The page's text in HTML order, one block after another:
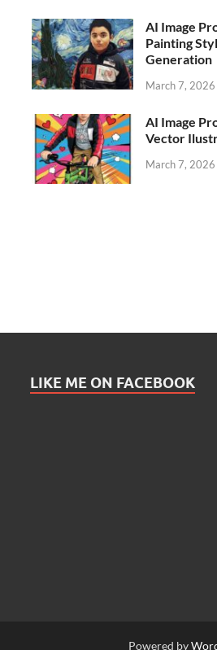
AI Image
Painting
Generation
March 7, 2026
AI Image
Vector
March 7, 2026
LIKE ME ON FACEBOOK
Powered by